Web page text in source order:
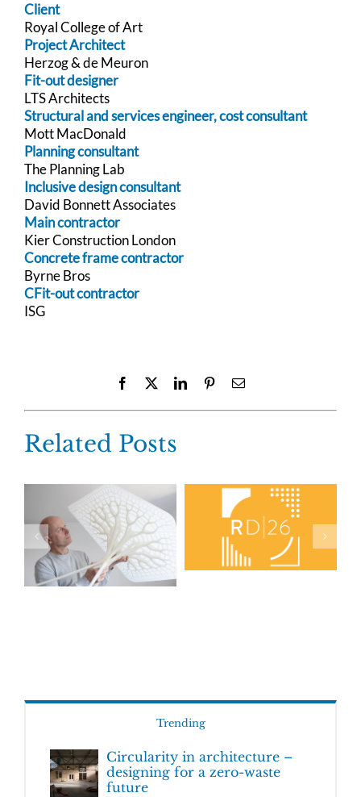
Client
Royal College of Art
Project Architect
Herzog & de Meuron
Fit-out designer
LTS Architects
Structural and services engineer, cost consultant
Mott MacDonald
Planning consultant
The Planning Lab
Inclusive design consultant
David Bonnett Associates
Main contractor
Kier Construction London
Concrete frame contractor
Byrne Bros
CFit-out contractor
ISG
Facebook LinkedInPinterestEmail
Related Posts
Trending
Circularity in architecture –
designing for a zero-waste
future